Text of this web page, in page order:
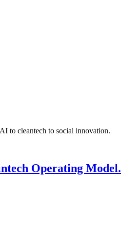
to cleantech to social innovation.
Operating Model.